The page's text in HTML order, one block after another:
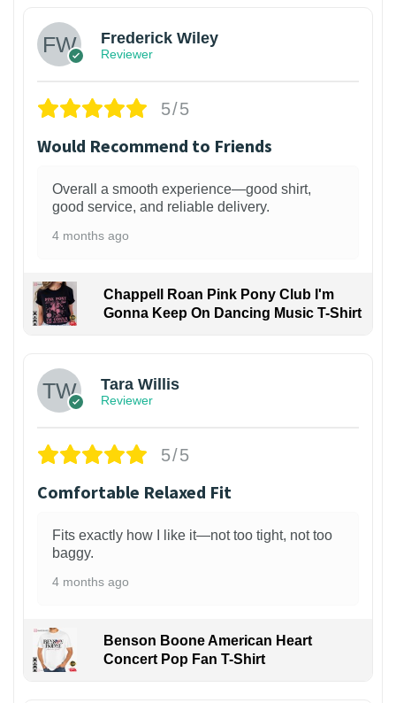
Frederick Wiley
Reviewer
5/5
Would Recommend to Friends
Overall a smooth experience—good shirt,
good service, and reliable delivery.
4 months ago
Chappell Roan Pink Pony Club I'm
Gonna Keep On Dancing Music T-Shirt
Tara Willis
Reviewer
5/5
Comfortable Relaxed Fit
Fits exactly how I like it—not too tight, not too
baggy.
4 months ago
Benson Boone American Heart
Concert Pop Fan T-Shirt